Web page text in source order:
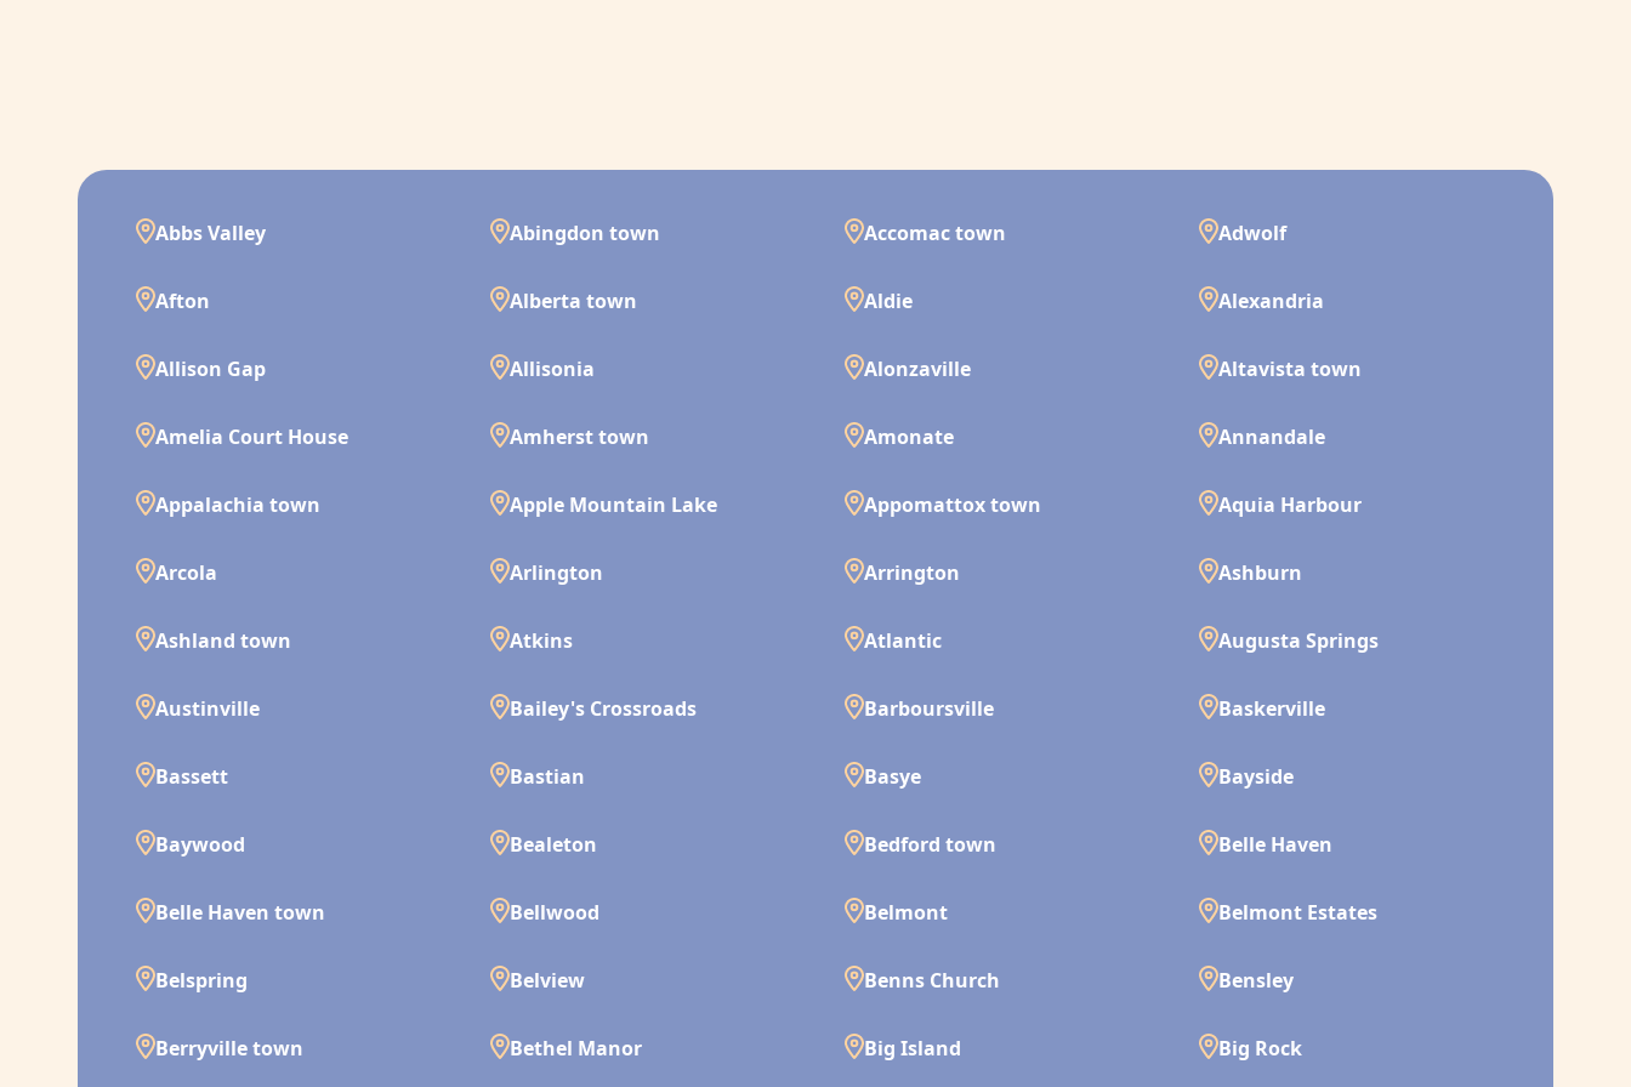
Abbs Valley Abingdon town Accomac town Adwolf
Afton Alberta town Aldie Alexandria
Allison Gap Allisonia Alonzaville Altavista town
Amelia Court House Amherst town Amonate Annandale
Appalachia town Apple Mountain Lake Appomattox town Aquia Harbour
Arcola Arlington Arrington Ashburn
Ashland town Atkins Atlantic Augusta Springs
Austinville Bailey's Crossroads Barboursville Baskerville
Bassett Bastian Basye Bayside
Baywood Bealeton Bedford town Belle Haven
Belle Haven town Bellwood Belmont Belmont Estates
Belspring Belview Benns Church Bensley
Berryville town Bethel Manor Big Island Big Rock